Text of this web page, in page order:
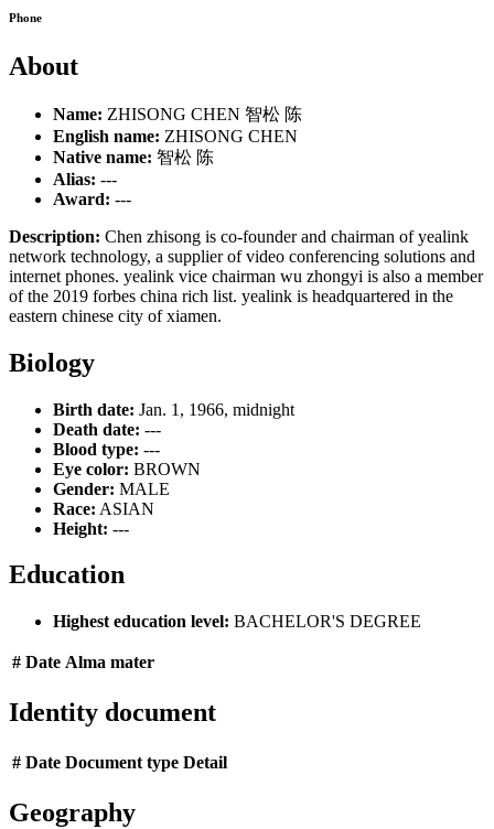
Phone
About
Name: ZHISONG CHEN 智松 陈
English name: ZHISONG CHEN
Native name: 智松 陈
Alias: ---
Award: ---
Description: Chen zhisong is co-founder and chairman of yealink
network technology, a supplier of video conferencing solutions and
internet phones. yealink vice chairman wu zhongyi is also a member
of the 2019 forbes china rich list. yealink is headquartered in the
eastern chinese city of xiamen.
Biology
Birth date: Jan. 1, 1966, midnight
Death date: ---
Blood type: ---
Eye color: BROWN
Gender: MALE
Race: ASIAN
Height: ---
Education
Highest education level: BACHELOR'S DEGREE
# Date Alma mater
Identity document
# Date Document type Detail
Geography